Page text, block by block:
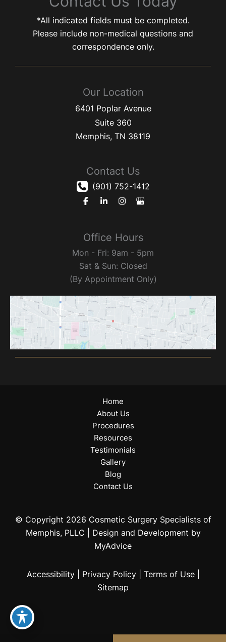
*All indicated fields must be completed.
Please include non-medical questions and
correspondence only.
Our Location
6401 Poplar Avenue
Suite 360
Memphis, TN 38119
Contact Us
(901) 752-1412
Office Hours
Mon - Fri: 9am - 5pm
Sat & Sun: Closed
(By Appointment Only)
Home
About Us
Procedures
Resources
Testimonials
Gallery
Blog
Contact Us
© Copyright 2026 Cosmetic Surgery Specialists of
Memphis, PLLC | Design and Development by
MyAdvice
Accessibility Privacy Policy Terms of Use|
Sitemap